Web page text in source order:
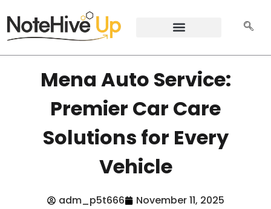
Mena Auto Service:
Premier Car Care
Solutions for Every
Vehicle
adm_p5t666
November 11, 2025